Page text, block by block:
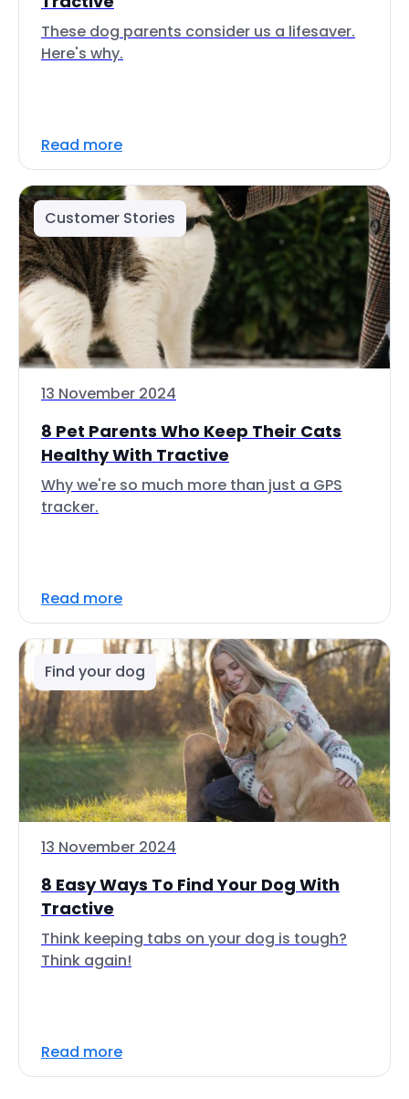
These dog parents consider us a lifesaver.
Here's why.
Read more
Customer Stories
13 November 2024
8 Pet Parents Who Keep Their Cats
Healthy With Tractive
Why we're so much more than just a GPS
tracker.
Read more
Find your dog
13 November 2024
8 Easy Ways To Find Your Dog With
Tractive
Think keeping tabs on your dog is tough?
Think again!
Read more